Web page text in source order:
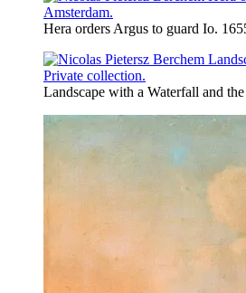
Hera orders Argus to guard Io.
Landscape with a Waterfall and